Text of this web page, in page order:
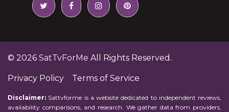
© 2026 SatTvForMe All Rights Reserved.
Privacy Policy Terms of Service
Disclaimer: Sattvforme is a website dedicated to independent reviews,
availability comparisons, and research. We gather data from providers,